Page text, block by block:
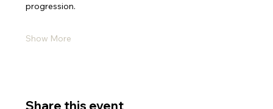
progression.
Show More
Share this event